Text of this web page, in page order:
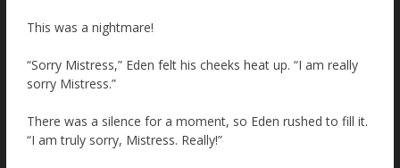
This was a nightmare!
“Sorry Mistress,” Eden felt his cheeks heat up. “I am really
sorry Mistress.”
There was a silence for a moment, so Eden rushed to fill it.
“I am truly sorry, Mistress. Really!”